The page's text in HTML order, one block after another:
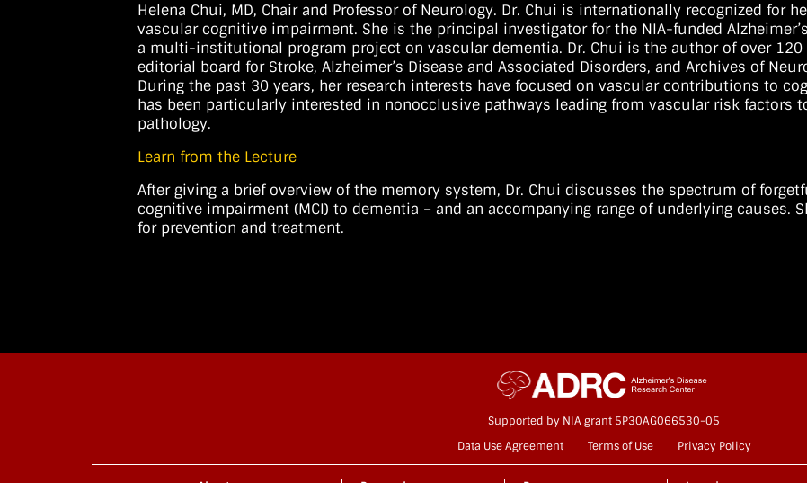
Helena Chui, MD, Chair and Professor of Neurology. Dr. Chui is internationally recognized for
vascular cognitive impairment. She is the principal investigator for the NIA-funded
a multi-institutional program project on vascular dementia. Dr. Chui is the author of over
editorial board for Stroke, Alzheimer’s Disease and Associated Disorders, and Archives of
During the past 30 years, her research interests have focused on vascular contributions to
has been particularly interested in nonocclusive pathways leading from vascular risk factors
pathology.
Learn from the Lecture
After giving a brief overview of the memory system, Dr. Chui discusses the spectrum of
cognitive impairment (MCI) to dementia – and an accompanying range of underlying causes.
for prevention and treatment.
Supported by NIA grant 5P30AG066530-05
Data Use Agreement
Terms of Use Privacy Policy